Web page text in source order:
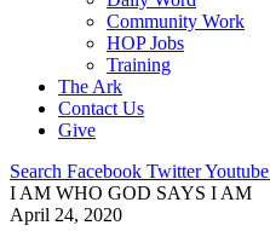
Community Work
HOP Jobs
Training
The Ark
Contact Us
Give
Search Facebook TwitterYoutube
I AM WHO GOD SAYS I AM
April 24, 2020